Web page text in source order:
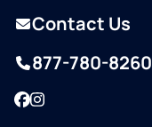
Contact Us
877-780-8260
Facebook
Instagram